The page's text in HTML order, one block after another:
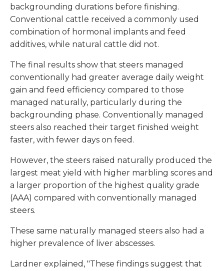
backgrounding durations before finishing.
Conventional cattle received a commonly used
combination of hormonal implants and feed
additives, while natural cattle did not.
The final results show that steers managed
conventionally had greater average daily weight
gain and feed efficiency compared to those
managed naturally, particularly during the
backgrounding phase. Conventionally managed
steers also reached their target finished weight
faster, with fewer days on feed.
However, the steers raised naturally produced the
largest meat yield with higher marbling scores and
a larger proportion of the highest quality grade
(AAA) compared with conventionally managed
steers.
These same naturally managed steers also had a
higher prevalence of liver abscesses.
Lardner explained, "These findings suggest that